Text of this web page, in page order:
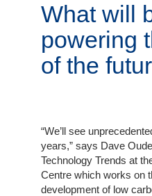
The
Company
What will
powering
of the
“We’ll see
years,” says Dave
Technology Trends at
Centre which works on
development of low